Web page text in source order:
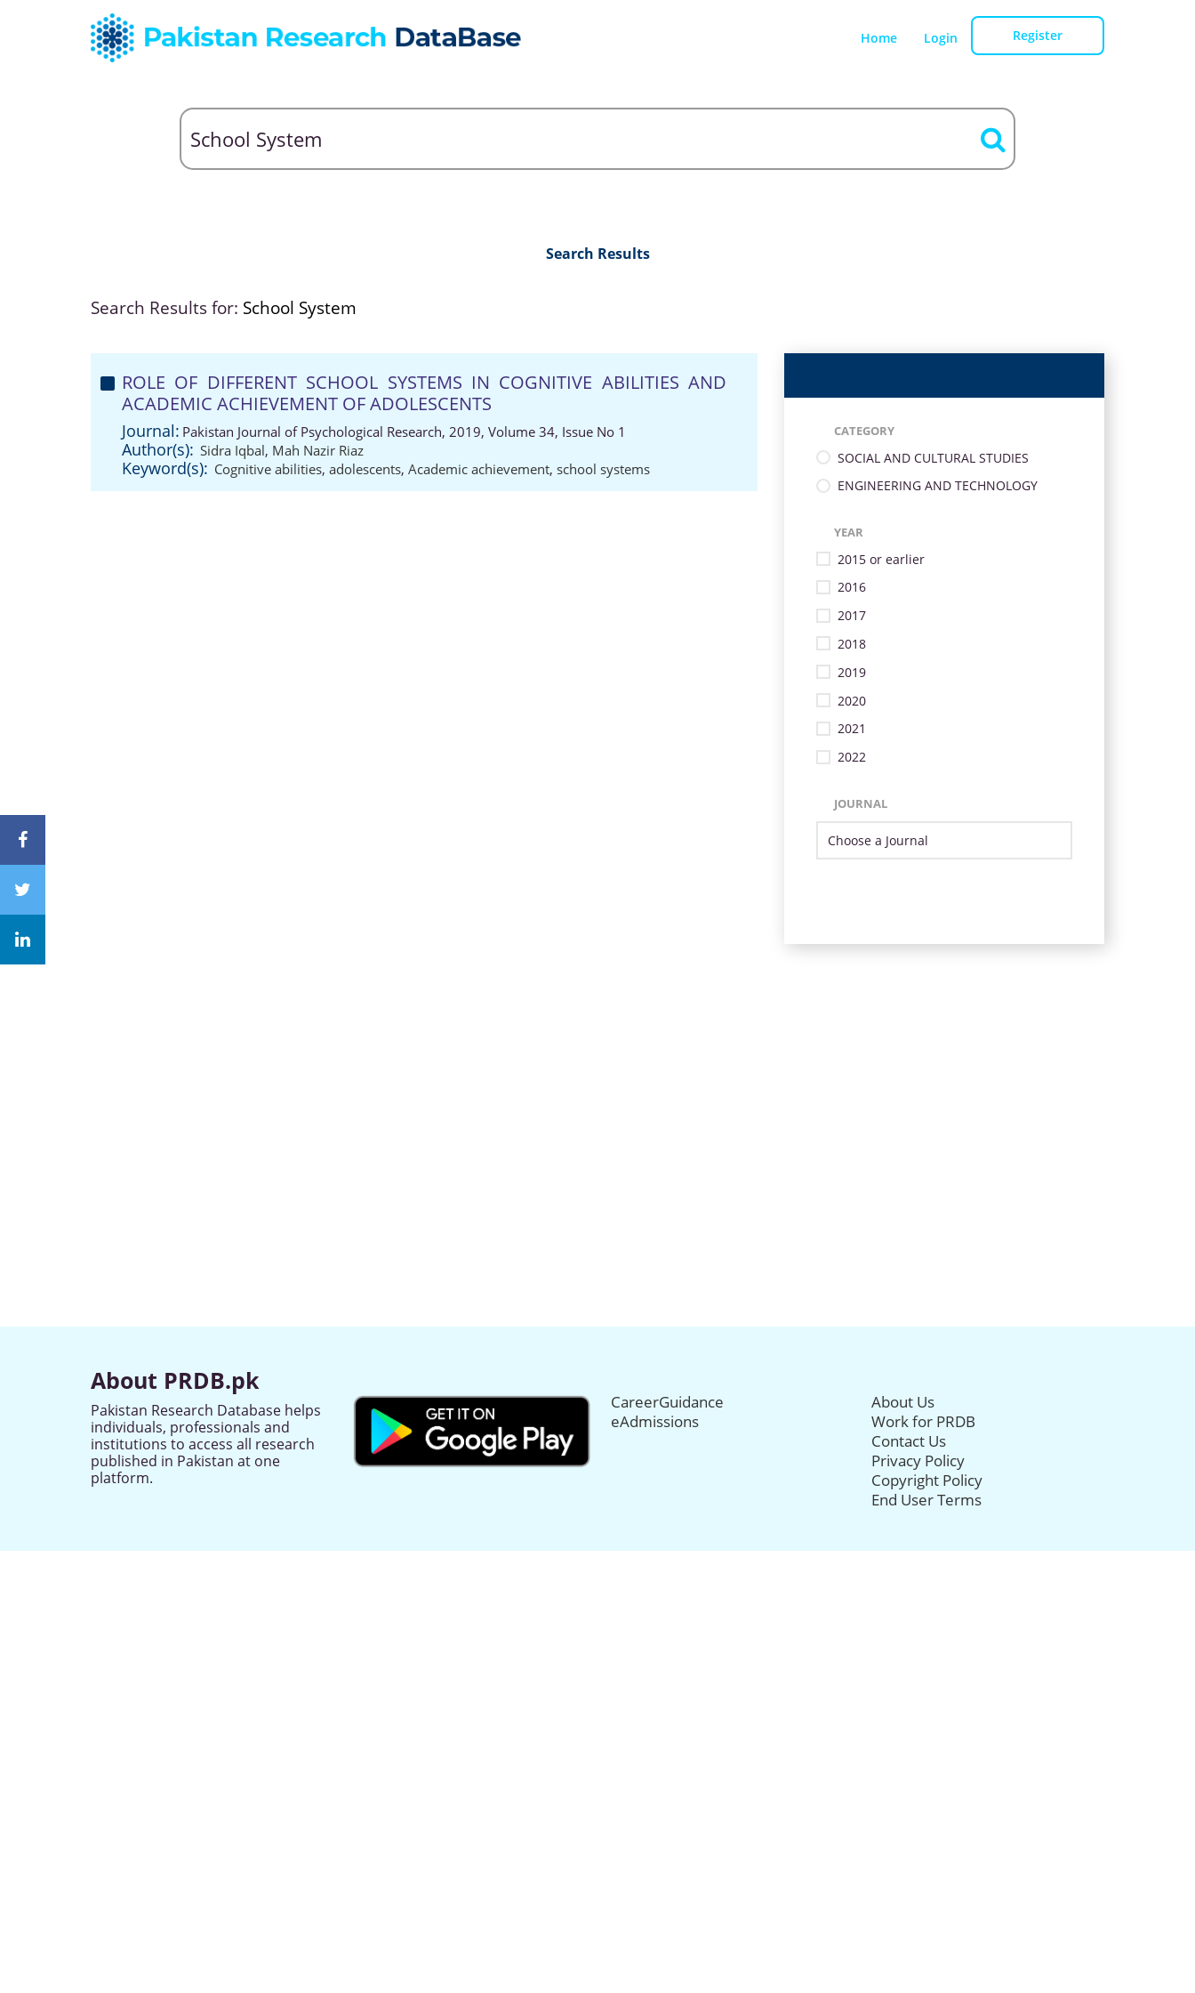
Home Login Register
Search Results
Search Results for: School System
ROLE OF DIFFERENT SCHOOL SYSTEMS IN COGNITIVE ABILITIES AND
ACADEMIC ACHIEVEMENT OF ADOLESCENTS
Journal: Pakistan Journal of Psychological Research, 2019, Volume 34, Issue No 1
Author(s): Sidra Iqbal, Mah Nazir Riaz
Keyword(s): Cognitive abilities, adolescents, Academic achievement, school systems
CATEGORY
SOCIAL AND CULTURAL STUDIES
ENGINEERING AND TECHNOLOGY
YEAR
2015 or earlier
2016
2017
2018
2019
2020
2021
2022
JOURNAL
About PRDB.pk
Pakistan Research Database helps
individuals, professionals and
institutions to access all research
published in Pakistan at one
platform.
CareerGuidance
eAdmissions
About Us
Work for PRDB
Contact Us
Privacy Policy
Copyright Policy
End User Terms